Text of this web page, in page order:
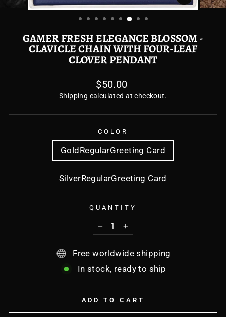
CLOSE
(ESC)
GAMER FRESH ELEGANCE BLOSSOM -
CLAVICLE CHAIN WITH FOUR-LEAF
CLOVER PENDANT
Regular
price
$50.00
Shipping calculated at checkout.
COLOR
GoldRegularGreeting Card
SilverRegularGreeting Card
QUANTITY
− +
Free worldwide shipping
In stock, ready to ship
ADD TO CART